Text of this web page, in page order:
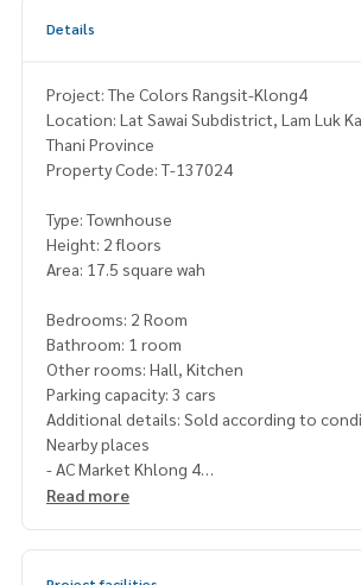
Details
Project: The Colors Rangsit-Klong4
Location: Lat Sawai Subdistrict, Lam Luk
Thani Province
Property Code: T-137024
Type: Townhouse
Height: 2 floors
Area: 17.5 square wah
Bedrooms: 2 Room
Bathroom: 1 room
Other rooms: Hall, Kitchen
Parking capacity: 3 cars
Additional details: Sold according to
Nearby places
- AC Market Khlong 4
- Lat Sawai Market
Read more